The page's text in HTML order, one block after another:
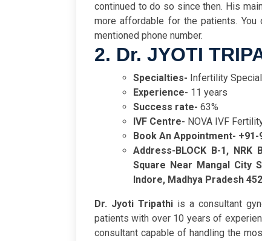
continued to do so since then. His
more affordable for the patients. You
mentioned phone number.
2. Dr. JYOTI
Specialties- Infertility
Experience- 11 years
Success rate- 63%
IVF Centre- NOVA IVF
Book An Appointment- +91-
Address- BLOCK B-1,
Square Near Mangal City
Indore, Madhya Pradesh
Dr. Jyoti Tripathi is a consultant
patients with over 10 years of
consultant capable of handling the